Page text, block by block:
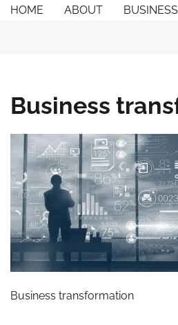
SkipHOME ABOUT
Business
Business transformation